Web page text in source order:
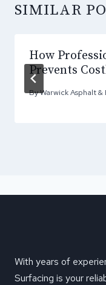
SIMILAR
How
Prevents
ByWarwick Asphalt
With years of
Surfacing is your